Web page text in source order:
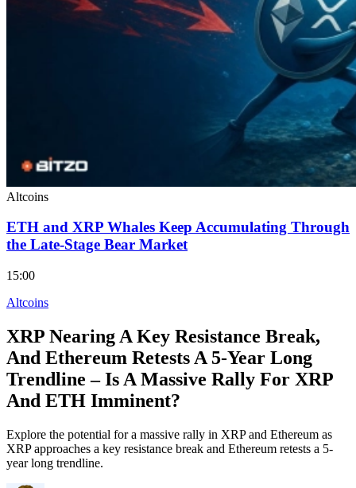
Altcoins
ETH and XRP Whales Keep Accumulating Through
the Late-Stage Bear Market
15:00
Altcoins
XRP Nearing A Key Resistance Break,
And Ethereum Retests A 5-Year Long
Trendline – Is A Massive Rally For XRP
And ETH Imminent?
Explore the potential for a massive rally in XRP and Ethereum as
XRP approaches a key resistance break and Ethereum retests a 5-
year long trendline.